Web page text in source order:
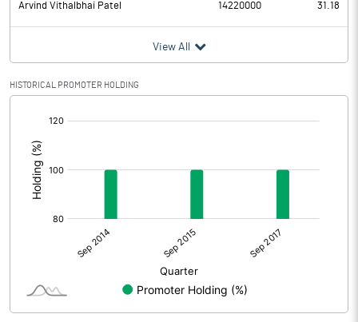
Arvind Vithalbhai Patel 14220000 31.18
View All
HISTORICAL PROMOTER HOLDING